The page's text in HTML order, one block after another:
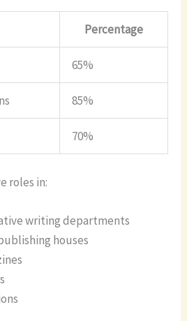
Percentage
65%
85%
70%
roles in:
writing departments
houses